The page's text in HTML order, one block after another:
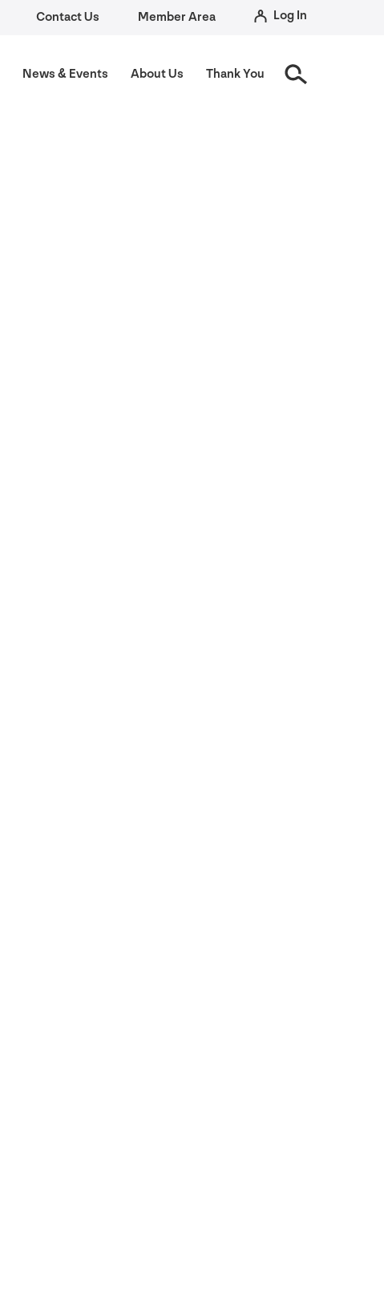
Contact Us
Member Area Log In
News &Events About Us Thank You